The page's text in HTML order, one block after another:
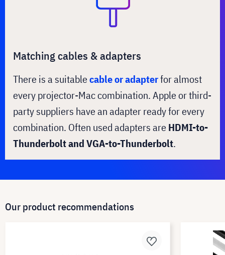
Matching cables & adapters
There is a suitablecable or adapterfor almost
every projector-Mac combination. Apple or third-
party suppliers have an adapter ready for every
combination. Often used adapters are HDMI-to-
Thunderbolt and VGA-to-Thunderbolt.
Our product recommendations